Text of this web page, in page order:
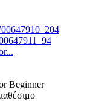
Beginner